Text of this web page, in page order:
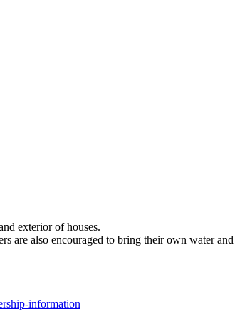
exterior of houses.
are also encouraged to bring their own water
information